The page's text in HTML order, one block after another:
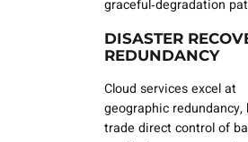
graceful‑degradation
DISASTER
REDUNDANCY
Cloud services excel at
geographic redundancy,
trade directcontrol of